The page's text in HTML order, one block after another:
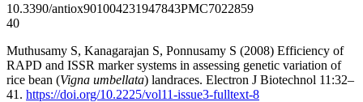
10.3390/antiox901004231947843PMC7022859
40
Muthusamy S, Kanagarajan S, Ponnusamy S (2008) Efficiency of
RAPD and ISSR marker systems in assessing genetic variation of
rice bean (Vigna umbellata) landraces. Electron J Biotechnol 11:32–
41. https://doi.org/10.2225/vol11-issue3-fulltext-8